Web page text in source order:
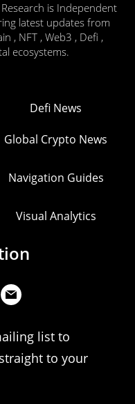
is Independent
latest updates from
, NFT , Web3 , Defi ,
ecosystems.
Defi News
Global Crypto News
Navigation Guides
Visual Analytics
list to
to your